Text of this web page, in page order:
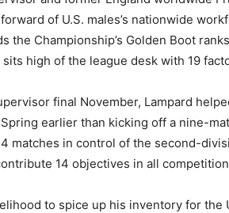
of U.S. males’s nationwide
the Championship’s Golden Boot
high of the league desk with 19
final November, Lampard
earlier than kicking off a nine-
matches in control of the second-
14 objectives in all
to spice up his inventory for the